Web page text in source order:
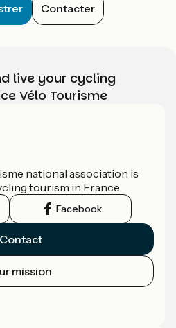
Contacter
live your cycling
Vélo Tourisme
national association is
tourism in France.
Facebook
Contact
mission